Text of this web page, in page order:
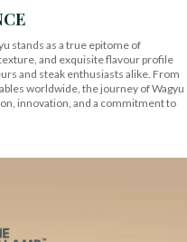
stands as a true epitome of
and exquisite flavour profile
and steak enthusiasts alike. From
worldwide, the journey of Wagyu
innovation, and a commitment to